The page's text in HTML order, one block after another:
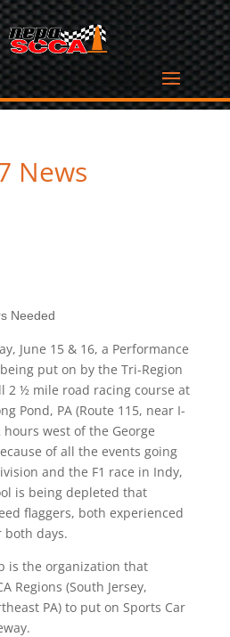
News
Needed
June 15 & 16, a Performance
put on by the Tri-Region
2 ½ mile road racing course at
Pond, PA (Route 115, near I-
west of the George
of all the events going
and the F1 race in Indy,
is being depleted that
flaggers, both experienced
both days.
is the organization that
Regions (South Jersey,
PA) to put on Sports Car